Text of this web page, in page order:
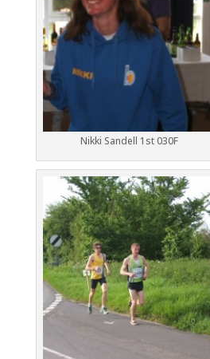
Nikki Sandell 1st 030F